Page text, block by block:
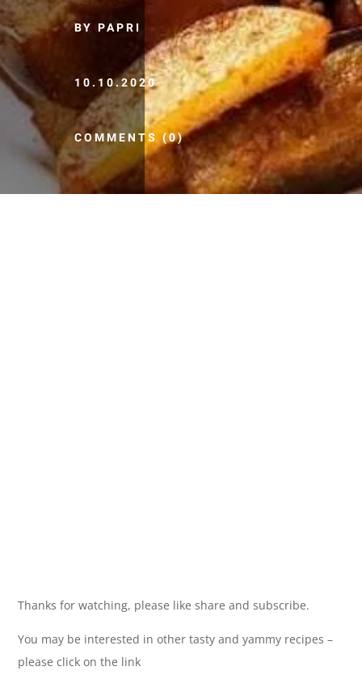
BY PAPRI
10.10.2020
COMMENTS (0)
Thanks for watching, please like share and subscribe.
You may be interested in other tasty and yammy recipes –
please click on the link